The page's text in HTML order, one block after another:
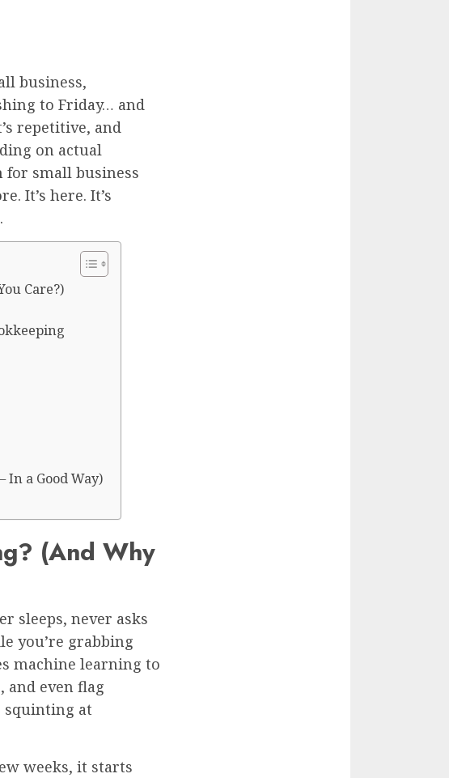
business,
to Friday… and
repetitive, and
on actual
for small business
It’s here. It’s
Care?)
a Good Way)
(And Why
sleeps, never asks
you’re grabbing
machine learning to
and even flag
squinting at
weeks, it starts